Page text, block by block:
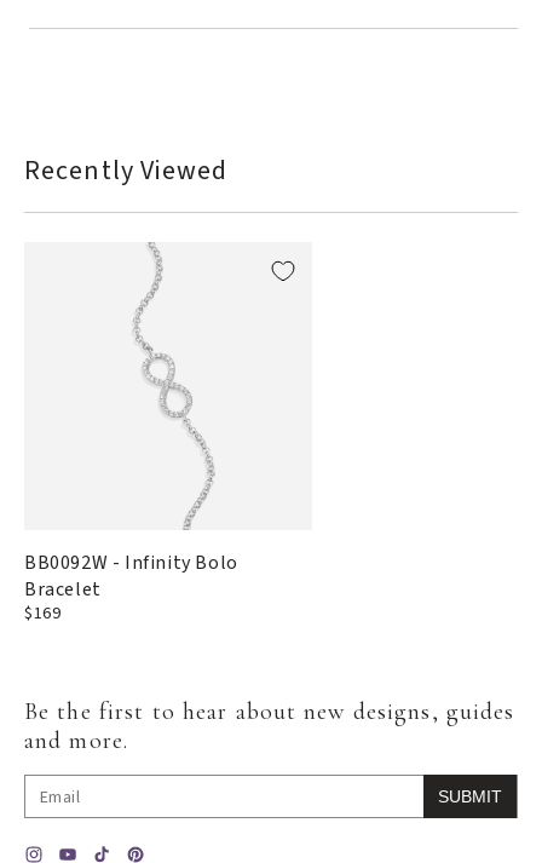
Recently Viewed
BB0092W - Infinity Bolo
Bracelet
Regular
$169
Be the first to hear about new designs, guides
and more.
SUBMIT